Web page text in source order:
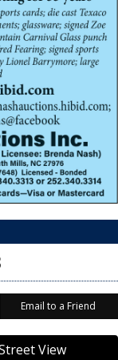
Email to a Friend
View